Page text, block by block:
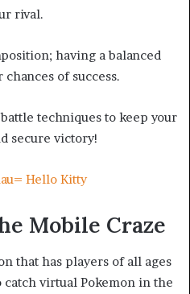
rival.
having a balanced
of success.
techniques to keep your
secure victory!
Hello Kitty
Mobile Craze
that has players of all ages
virtual Pokemon in the